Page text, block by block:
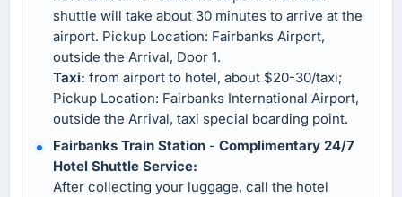
shuttle will take about 30 minutes to arrive at the
airport. Pickup Location: Fairbanks Airport,
outside the Arrival, Door 1.
Taxi: from airport to hotel, about $20-30/taxi;
Pickup Location: Fairbanks International Airport,
outside the Arrival, taxi special boarding point.
Fairbanks Train Station - Complimentary 24/7
Hotel Shuttle Service:
After collecting your luggage, call the hotel